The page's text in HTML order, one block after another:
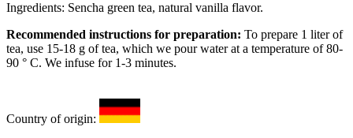
Ingredients: Sencha green tea, natural vanilla flavor.
Recommended instructions for preparation: To prepare 1 liter of
tea, use 15-18 g of tea, which we pour water at a temperature of 80-
90 ° C. We infuse for 1-3 minutes.
Country of origin: